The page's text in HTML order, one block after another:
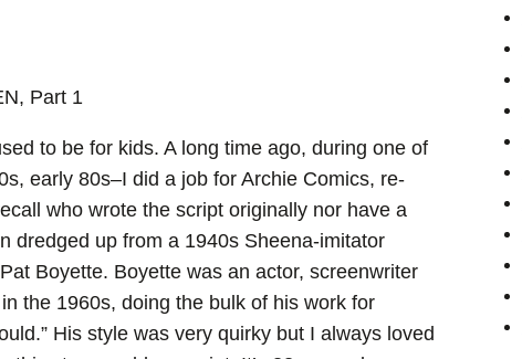
Part 1
to be for kids. A long time ago, during one of
early 80s–I did a job for Archie Comics, re-
who wrote the script originally nor have a
dredged up from a 1940s Sheena-imitator
Boyette. Boyette was an actor, screenwriter
the 1960s, doing the bulk of his work for
His style was very quirky but I always loved